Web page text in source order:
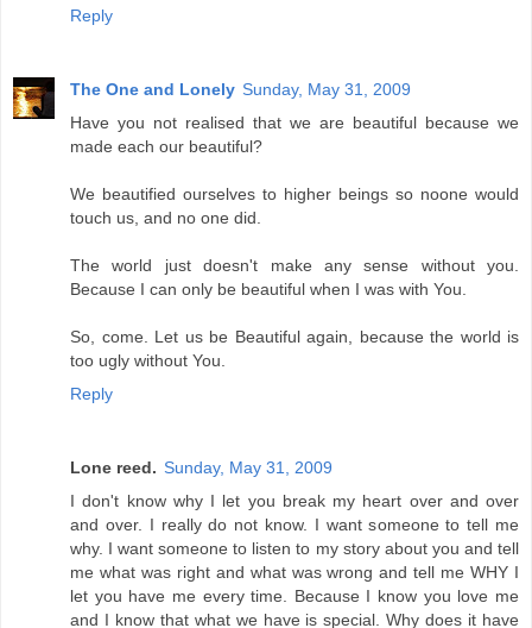
Reply
The One and Lonely Sunday, May 31, 2009
Have you not realised that we are beautiful because we
made each our beautiful?
We beautified ourselves to higher beings so noone would
touch us, and no one did.
The world just doesn't make any sense without you.
Because I can only be beautiful when I was with You.
So, come. Let us be Beautiful again, because the world is
too ugly without You.
Reply
Lone reed. Sunday, May 31, 2009
I don't know why I let you break my heart over and over
and over. I really do not know. I want someone to tell me
why. I want someone to listen to my story about you and tell
me what was right and what was wrong and tell me WHY I
let you have me every time. Because I know you love me
and I know that what we have is special. Why does it have